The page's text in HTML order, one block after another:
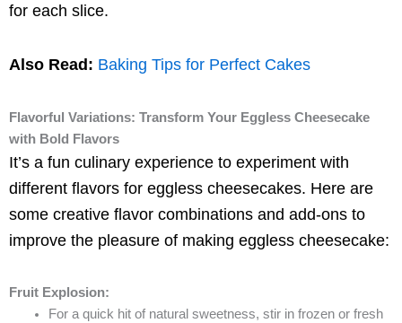
for each slice.
Also Read: Baking Tips for Perfect Cakes
Flavorful Variations: Transform Your Eggless Cheesecake
with Bold Flavors
It’s a fun culinary experience to experiment with
different flavors for eggless cheesecakes. Here are
some creative flavor combinations and add-ons to
improve the pleasure of making eggless cheesecake:
Fruit Explosion:
For a quick hit of natural sweetness, stir in frozen or fresh